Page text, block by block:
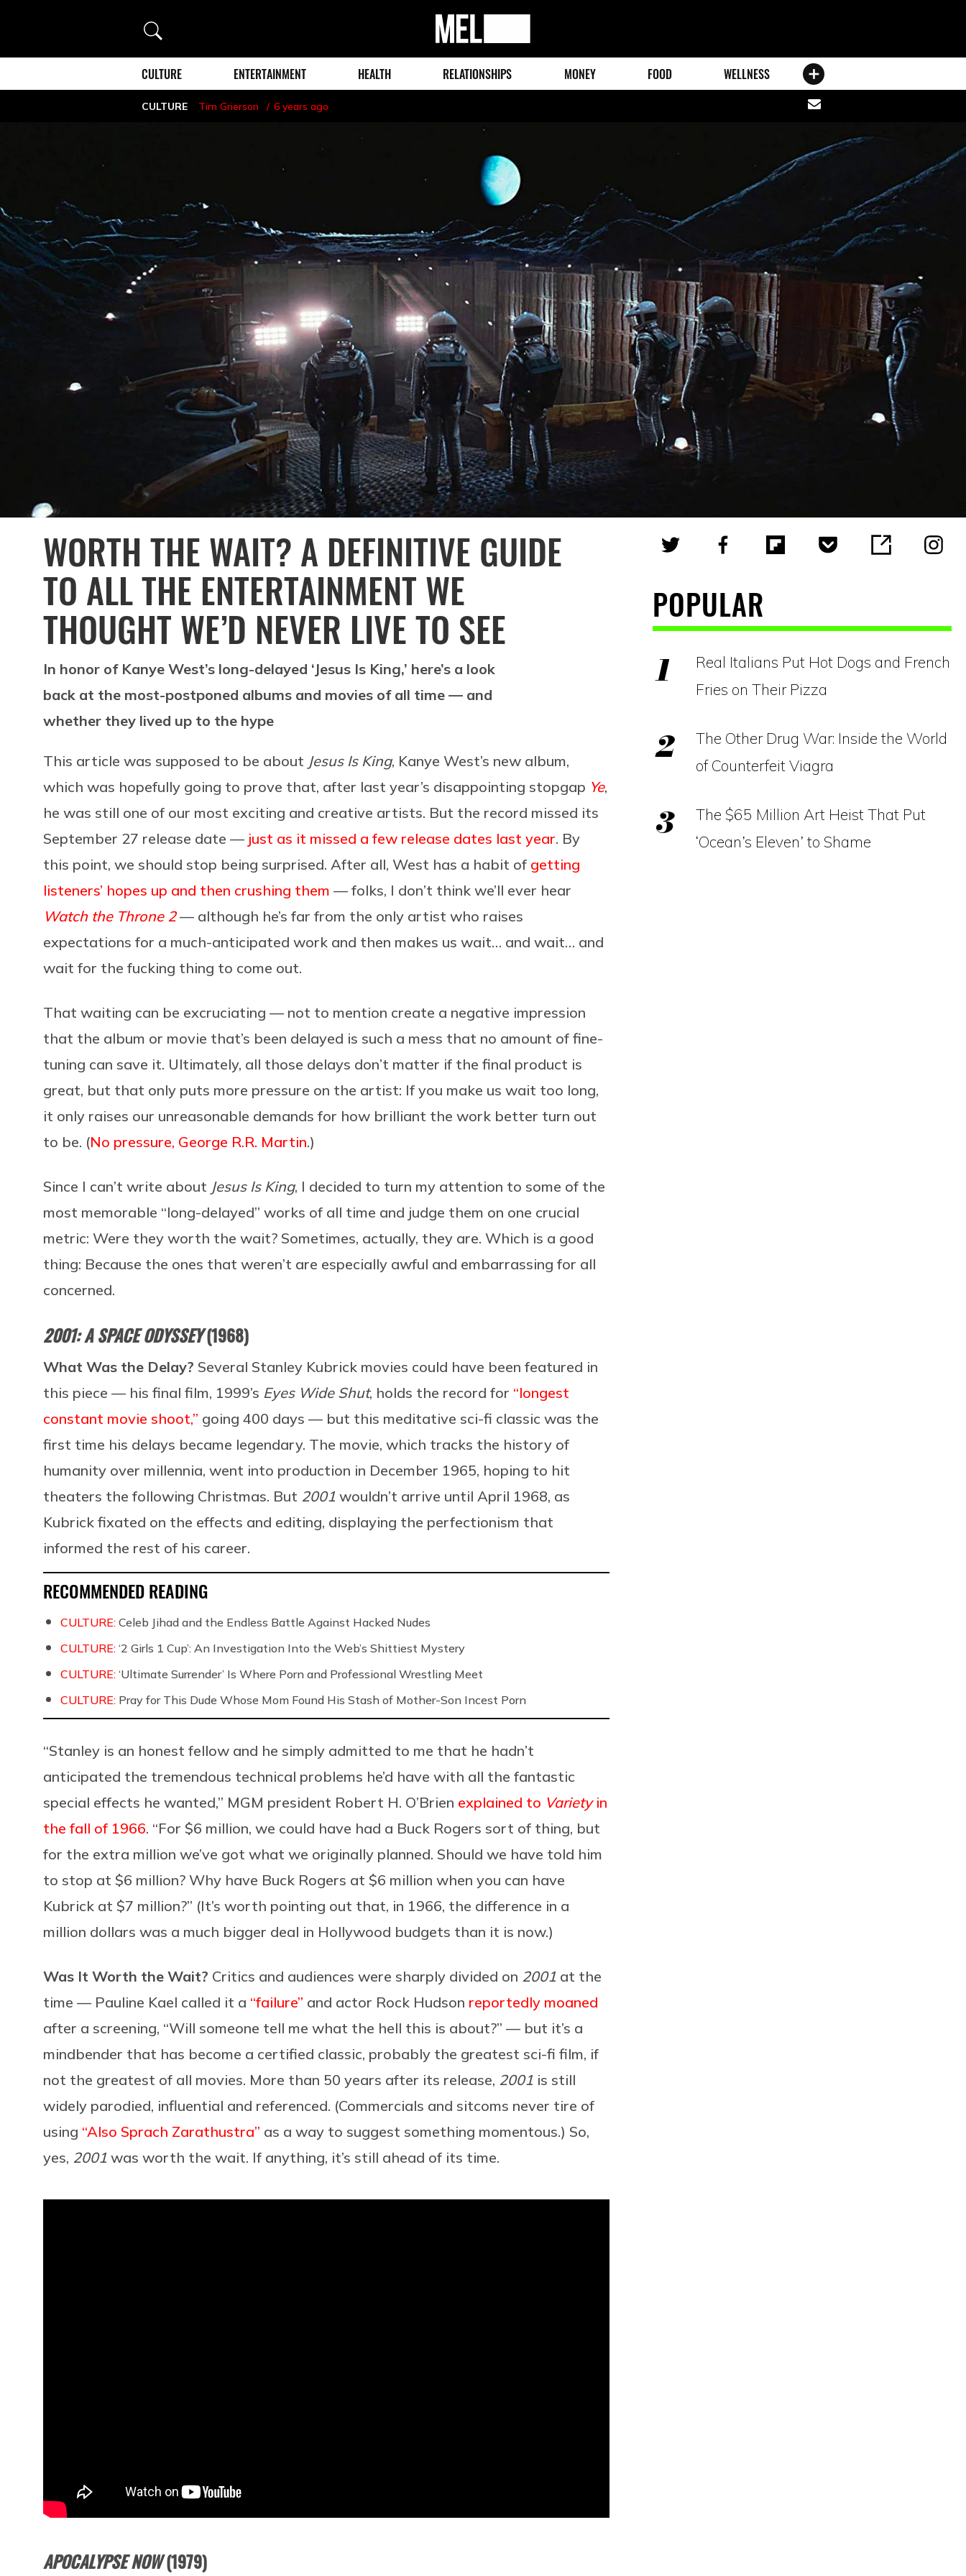
Search
MEL
Magazine
CULTURE ENTERTAINMENT HEALTH RELATIONSHIPS MONEY FOOD WELLNESS
CULTURE Tim Grierson 6 years ago
Share
email
WORTH THE WAIT? A DEFINITIVE GUIDE
TO ALL THE ENTERTAINMENT WE
THOUGHT WE’D NEVER LIVE TO SEE
In honor of Kanye West’s long-delayed ‘Jesus Is King,’ here’s a look
back at the most-postponed albums and movies of all time — and
whether they lived up to the hype
This article was supposed to be about Jesus Is King, Kanye West’s new album,
which was hopefully going to prove that, after last year’s disappointing stopgap Ye,
he was still one of our most exciting and creative artists. But the record missed its
September 27 release date — just as it missed a few release dates last year. By
this point, we should stop being surprised. After all, West has a habit of getting
listeners’ hopes up and then crushing them — folks, I don’t think we’ll ever hear
Watch the Throne 2 — although he’s far from the only artist who raises
expectations for a much-anticipated work and then makes us wait… and wait… and
wait for the fucking thing to come out.
That waiting can be excruciating — not to mention create a negative impression
that the album or movie that’s been delayed is such a mess that no amount of fine-
tuning can save it. Ultimately, all those delays don’t matter if the final product is
great, but that only puts more pressure on the artist: If you make us wait too long,
it only raises our unreasonable demands for how brilliant the work better turn out
to be. (No pressure, George R.R. Martin.)
Since I can’t write about Jesus Is King, I decided to turn my attention to some of the
most memorable “long-delayed” works of all time and judge them on one crucial
metric: Were they worth the wait? Sometimes, actually, they are. Which is a good
thing: Because the ones that weren’t are especially awful and embarrassing for all
concerned.
2001: A SPACE ODYSSEY(1968)
What Was the Delay? Several Stanley Kubrick movies could have been featured in
this piece — his final film, 1999’s Eyes Wide Shut, holds the record for “longest
constant movie shoot,” going 400 days — but this meditative sci-fi classic was the
first time his delays became legendary. The movie, which tracks the history of
humanity over millennia, went into production in December 1965, hoping to hit
theaters the following Christmas. But 2001 wouldn’t arrive until April 1968, as
Kubrick fixated on the effects and editing, displaying the perfectionism that
informed the rest of his career.
RECOMMENDED READING
CULTURE: Celeb Jihad and the Endless Battle Against Hacked Nudes
CULTURE: ‘2 Girls 1 Cup’: An Investigation Into the Web’s Shittiest Mystery
CULTURE: ‘Ultimate Surrender’ Is Where Porn and Professional Wrestling Meet
CULTURE: Pray for This Dude Whose Mom Found His Stash of Mother-Son Incest Porn
“Stanley is an honest fellow and he simply admitted to me that he hadn’t
anticipated the tremendous technical problems he’d have with all the fantastic
special effects he wanted,” MGM president Robert H. O’Brien explained to Varietyin
the fall of 1966. “For $6 million, we could have had a Buck Rogers sort of thing, but
for the extra million we’ve got what we originally planned. Should we have told him
to stop at $6 million? Why have Buck Rogers at $6 million when you can have
Kubrick at $7 million?” (It’s worth pointing out that, in 1966, the difference in a
million dollars was a much bigger deal in Hollywood budgets than it is now.)
Was It Worth the Wait? Critics and audiences were sharply divided on 2001 at the
time — Pauline Kael called it a “failure” and actor Rock Hudson reportedly moaned
after a screening, “Will someone tell me what the hell this is about?” — but it’s a
mindbender that has become a certified classic, probably the greatest sci-fi film, if
not the greatest of all movies. More than 50 years after its release, 2001 is still
widely parodied, influential and referenced. (Commercials and sitcoms never tire of
using “Also Sprach Zarathustra” as a way to suggest something momentous.) So,
yes, 2001 was worth the wait. If anything, it’s still ahead of its time.
APOCALYPSE NOW(1979)
POPULAR
Real Italians Put Hot Dogs and French
Fries on Their Pizza
The Other Drug War: Inside the World
of Counterfeit Viagra
The $65 Million Art Heist That Put
‘Ocean’s Eleven’ to Shame